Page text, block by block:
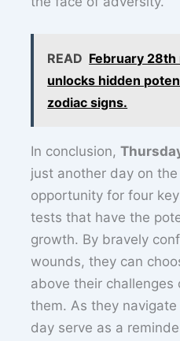
READ February 28th
unlocks hidden
zodiac signs.
In conclusion,
just another day on the
opportunity for four
tests that have the
growth. By bravely
wounds, they can
above their
them. As they
day serve as a